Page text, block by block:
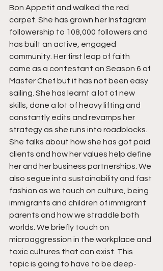
Bon Appetit and walked the red
carpet. She has grown her Instagram
followership to 108,000 followers and
has built an active, engaged
community. Her first leap of faith
came as a contestant on Season 6 of
Master Chef but it has not been easy
sailing. She has learnt a lot of new
skills, done a lot of heavy lifting and
constantly edits and revamps her
strategy as she runs into roadblocks.
She talks about how she has got paid
clients and how her values help define
her and her business partnerships. We
also segue into sustainability and fast
fashion as we touch on culture, being
immigrants and children of immigrant
parents and how we straddle both
worlds. We briefly touch on
microaggression in the workplace and
toxic cultures that can exist. This
topic is going to have to be deep-